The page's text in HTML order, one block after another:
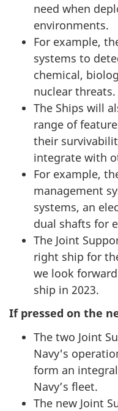
need when
environments.
For example,
systems to
chemical,
nuclear threats.
The Ships will
range of
their
integrate with
For example,
management
systems, an
dual shafts for
The Joint
right ship for
we look
ship in 2023.
If pressed on the
The two Joint
Navy's
form an
Navy’s fleet.
The new Joint